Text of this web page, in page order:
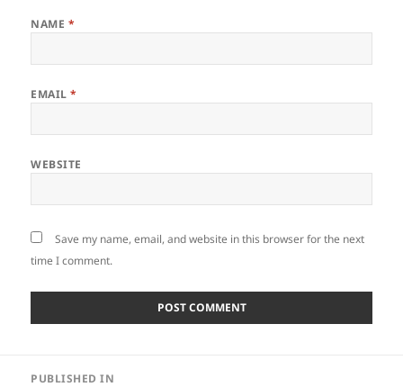
NAME *
EMAIL*
WEBSITE
Save my name, email, and website in this browser for the next
time I comment.
PUBLISHED IN